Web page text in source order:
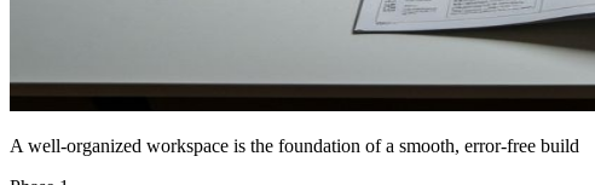
A well-organized workspace is the foundation of a smooth, error-free build